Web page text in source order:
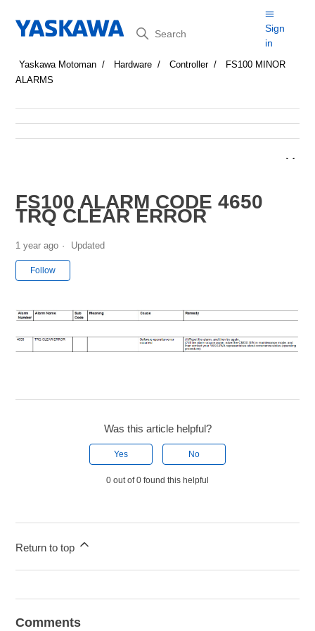
Search
Sign
in
Yaskawa Motoman Hardware Controller
FS100 MINOR
ALARMS
FS100 ALARM CODE 4650
TRQ CLEAR ERROR
1 year ago Updated
Follow
Was this article helpful?
Yes No
0 out of 0 found this helpful
Return to top
Comments